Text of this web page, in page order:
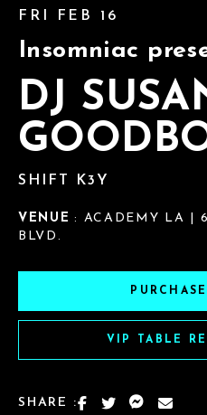
FRI FEB 16
Insomniac
DJ
SHIFT K3Y
VENUE : ACADEMY LA |
BLVD.
VIP TABLE
SHARE :